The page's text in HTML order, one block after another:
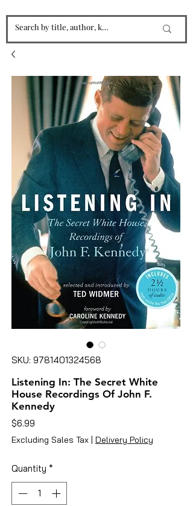
SKU: 9781401324568
Listening In: The Secret White
House Recordings Of John F.
Kennedy
$6.99
Excluding Sales Tax | Delivery Policy
Quantity *